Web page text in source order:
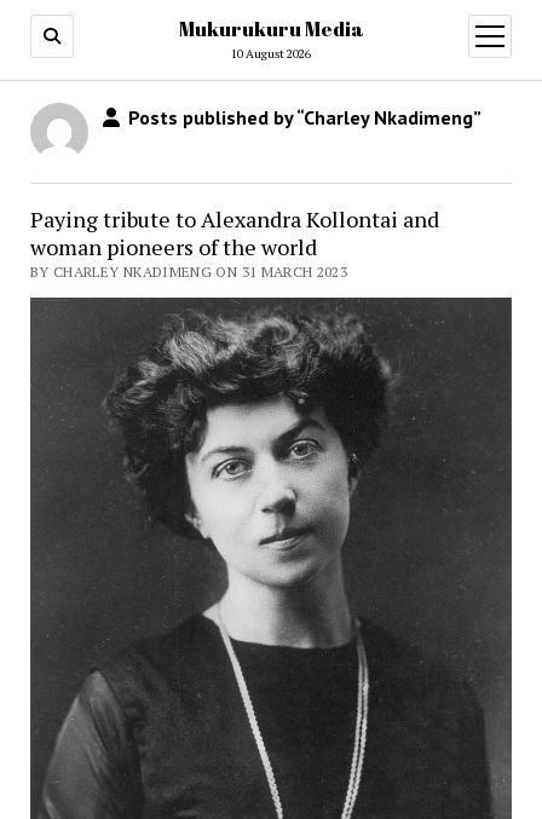
Mukurukuru Media
10 August 2026
open
menu
Posts published by “Charley Nkadimeng”
Paying tribute to Alexandra Kollontai and
woman pioneers of the world
BY CHARLEY NKADIMENG ON 31 MARCH 2023